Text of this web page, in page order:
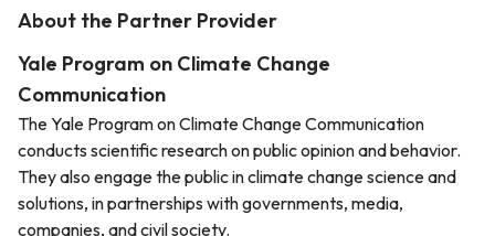
About the Partner Provider
Yale Program on Climate Change
Communication
The Yale Program on Climate Change Communication
conducts scientific research on public opinion and behavior.
They also engage the public in climate change science and
solutions, in partnerships with governments, media,
companies, and civil society.